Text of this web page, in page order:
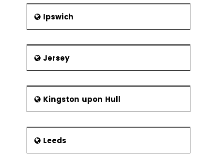
Ipswich
Jersey
Kingston upon Hull
Leeds